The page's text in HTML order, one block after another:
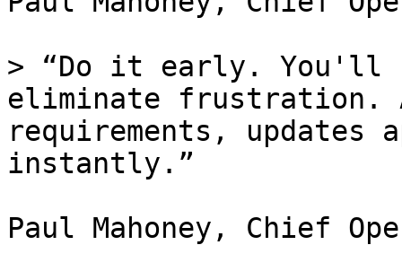
> “Do it early. You'll
eliminate frustration.
requirements, updates
instantly.”
Paul Mahoney, Chief